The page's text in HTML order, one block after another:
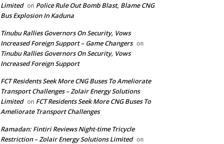
Limited on Police Rule Out Bomb Blast, Blame CNG
Bus Explosion In Kaduna
Tinubu Rallies Governors On Security, Vows
Increased Foreign Support – Game Changers on
Tinubu Rallies Governors On Security, Vows
Increased Foreign Support
FCT Residents Seek More CNG Buses To Ameliorate
Transport Challenges – Zolair Energy Solutions
Limited on FCT Residents Seek More CNG Buses To
Ameliorate Transport Challenges
Ramadan: Fintiri Reviews Night-time Tricycle
Restriction – Zolair Energy Solutions Limited on